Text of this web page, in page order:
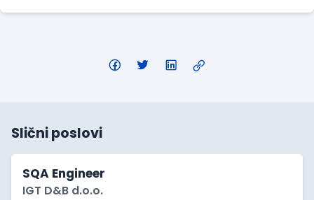
Slični poslovi
SQA Engineer
IGT D&B d.o.o.